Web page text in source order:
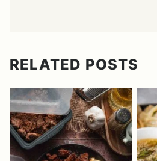
RELATED POSTS